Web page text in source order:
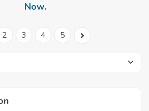
Now.
2 3 4 5